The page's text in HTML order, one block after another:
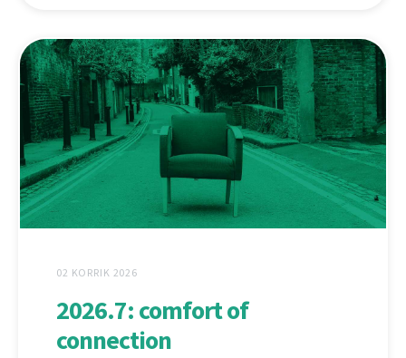
02 KORRIK 2026
2026.7: comfort of
connection